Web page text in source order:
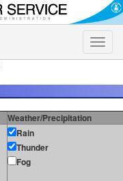
Toggle
Weather/Precipitation
Rain
Thunder
Fog